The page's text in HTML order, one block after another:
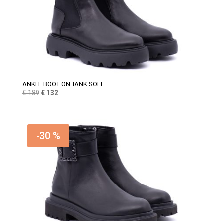
ANKLE BOOT ON TANK SOLE
€189 Original
€ 189.
€132Current
€ 132.
-30 %